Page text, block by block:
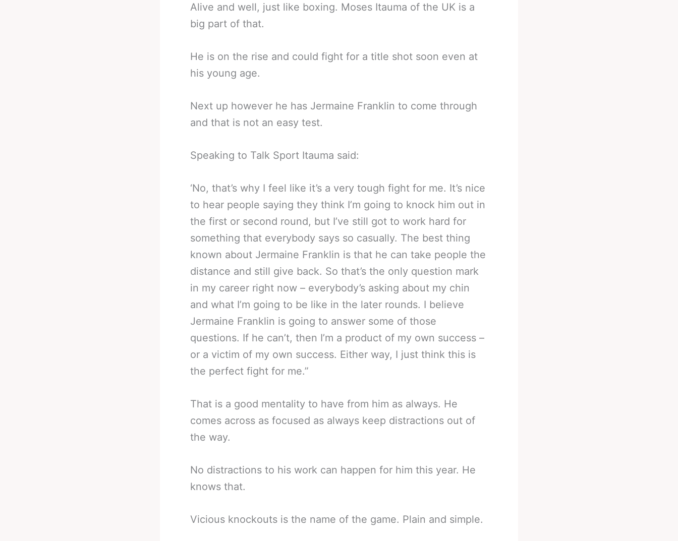
Alive and well, just like boxing. Moses Itauma of the UK is a
big part of that.
He is on the rise and could fight for a title shot soon even at
his young age.
Next up however he has Jermaine Franklin to come through
and that is not an easy test.
Speaking to Talk Sport Itauma said:
‘No, that’s why I feel like it’s a very tough fight for me. It’s nice
to hear people saying they think I’m going to knock him out in
the first or second round, but I’ve still got to work hard for
something that everybody says so casually. The best thing
known about Jermaine Franklin is that he can take people the
distance and still give back. So that’s the only question mark
in my career right now – everybody’s asking about my chin
and what I’m going to be like in the later rounds. I believe
Jermaine Franklin is going to answer some of those
questions. If he can’t, then I’m a product of my own success –
or a victim of my own success. Either way, I just think this is
the perfect fight for me.”
That is a good mentality to have from him as always. He
comes across as focused as always keep distractions out of
the way.
No distractions to his work can happen for him this year. He
knows that.
Vicious knockouts is the name of the game. Plain and simple.